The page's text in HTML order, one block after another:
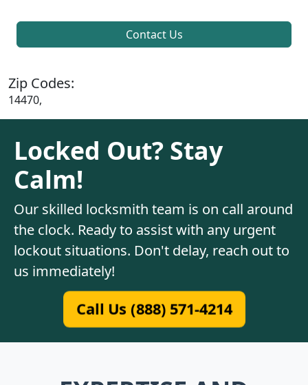
Contact Us
Zip Codes:
14470,
Locked Out? Stay
Calm!
Our skilled locksmith team is on call around
the clock. Ready to assist with any urgent
lockout situations. Don't delay, reach out to
us immediately!
Call Us (888) 571-4214